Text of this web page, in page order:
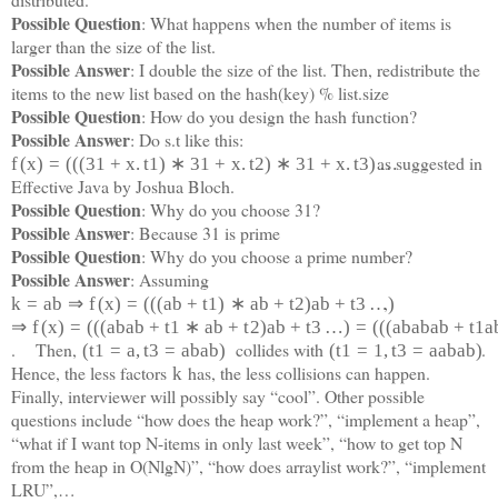
Possible Question: What happens when the number of items is
larger than the size of the list.
Possible Answer: I double the size of the list. Then, redistribute the
items to the new list based on the hash(key) % list.size
Possible Question: How do you design the hash function?
Possible Answer: Do s.t like this:
f(x) = (((31 + x. t1) ∗ 31 + x. t2) ∗ 31 + x. t3) …
as suggested in
Effective Java by Joshua Bloch.
Possible Question: Why do you choose 31?
Possible Answer: Because 31 is prime
Possible Question: Why do you choose a prime number?
Possible Answer: Assuming
k = ab ⇒ f(x) = (((ab + t1) ∗ ab + t2)ab + t3 …)
,
⇒ f(x) = (((abab + t1 ∗ ab + t2)ab + t3 …) = (((ababab + t1a
. Then, (t1 = a, t3 = abab) collides with (t1 = 1, t3 = aabab).
Hence, the less factors k has, the less collisions can happen.
Finally, interviewer will possibly say “cool”. Other possible
questions include “how does the heap work?”, “implement a heap”,
“what if I want top N-items in only last week”, “how to get top N
from the heap in O(NlgN)”, “how does arraylist work?”, “implement
LRU”,…